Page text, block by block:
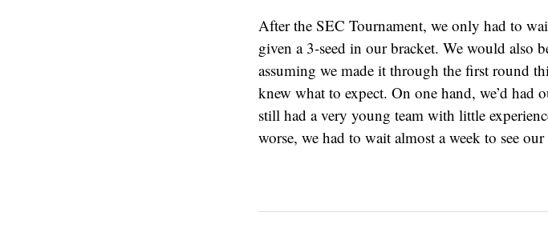
After the SEC Tournament, we only had to
given a 3-seed in our bracket. We would also
assuming we made it through the first round
knew what to expect. On one hand, we’d had
still had a very young team with little
worse, we had to wait almost a week to see